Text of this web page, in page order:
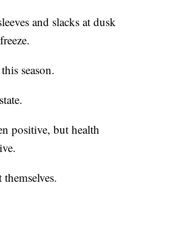
and slacks at dusk
season.
positive, but health